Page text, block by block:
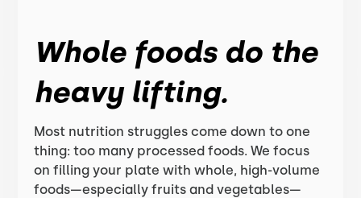
Whole foods do the
heavy lifting.
Most nutrition struggles come down to one
thing: too many processed foods. We focus
on filling your plate with whole, high-volume
foods—especially fruits and vegetables—